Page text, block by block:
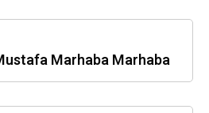
Marhaba Marhaba